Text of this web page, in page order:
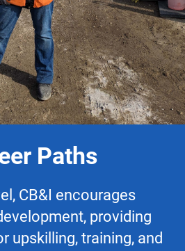
Paths
CB&I encourages
providing
upskilling, training, and